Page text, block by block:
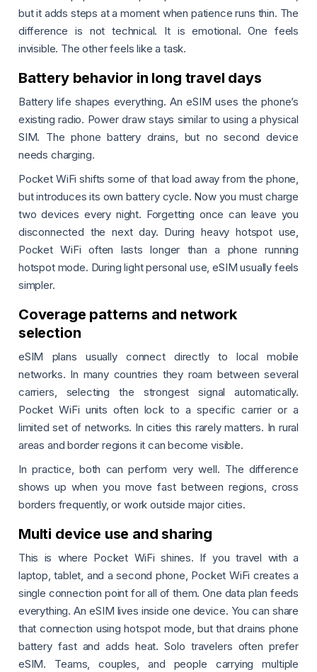
but it adds steps at a moment when patience runs thin. The
difference is not technical. It is emotional. One feels
invisible. The other feels like a task.
Battery behavior in long travel days
Battery life shapes everything. An eSIM uses the phone’s
existing radio. Power draw stays similar to using a physical
SIM. The phone battery drains, but no second device
needs charging.
Pocket WiFi shifts some of that load away from the phone,
but introduces its own battery cycle. Now you must charge
two devices every night. Forgetting once can leave you
disconnected the next day. During heavy hotspot use,
Pocket WiFi often lasts longer than a phone running
hotspot mode. During light personal use, eSIM usually feels
simpler.
Coverage patterns and network
selection
eSIM plans usually connect directly to local mobile
networks. In many countries they roam between several
carriers, selecting the strongest signal automatically.
Pocket WiFi units often lock to a specific carrier or a
limited set of networks. In cities this rarely matters. In rural
areas and border regions it can become visible.
In practice, both can perform very well. The difference
shows up when you move fast between regions, cross
borders frequently, or work outside major cities.
Multi device use and sharing
This is where Pocket WiFi shines. If you travel with a
laptop, tablet, and a second phone, Pocket WiFi creates a
single connection point for all of them. One data plan feeds
everything. An eSIM lives inside one device. You can share
that connection using hotspot mode, but that drains phone
battery fast and adds heat. Solo travelers often prefer
eSIM. Teams, couples, and people carrying multiple